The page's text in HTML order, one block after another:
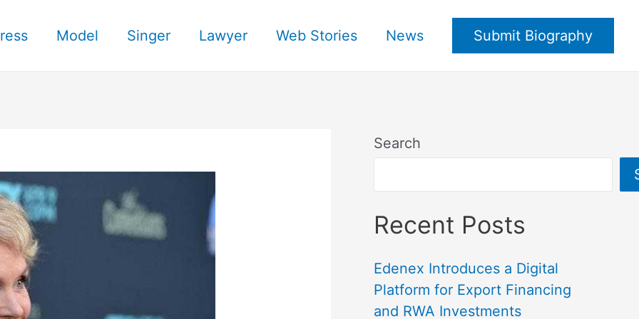
Model Singer Lawyer Web Stories News Submit Biography
Search
Recent Posts
Edenex Introduces a Digital
Platform for Export Financing
and RWA Investments